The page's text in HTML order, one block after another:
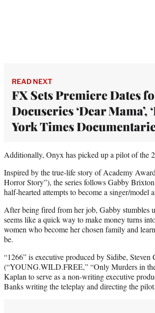
READ NEXT
FX Sets Premiere Dates
Docuseries ‘Dear Mama’,
York Times
Additionally, Onyx has picked up a pilot of the
Inspired by the true-life story of Academy
Horror Story”), the series follows Gabby
half-hearted attempts to become a singer/model
After being fired from her job, Gabby
seems like a quick way to make money turns
women who become her chosen family and
be.
“1266” is executive produced by Sidibe,
(“YOUNG.WILD.FREE,” “Only Murders in
Kaplan to serve as a non-writing executive
Banks writing the teleplay and directing the pilot.